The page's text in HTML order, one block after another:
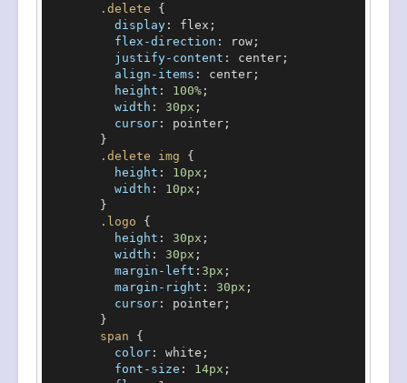
.delete {
display : flex;
flex-direction : row;
justify-content : center;
align-items : center;
height : 100% ;
width : 30px ;
cursor : pointer;
        }
.delete
img {
height : 10px ;
width : 10px ;
        }
.logo {
height : 30px ;
width : 30px ;
margin-left : 3px ;
margin-right : 30px ;
cursor : pointer;
        }
span {
color : white;
font-size : 14px ;